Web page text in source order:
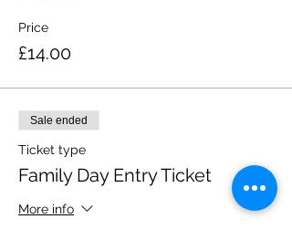
Price
£14.00
Sale ended
Ticket type
Family Day Entry Ticket
More info